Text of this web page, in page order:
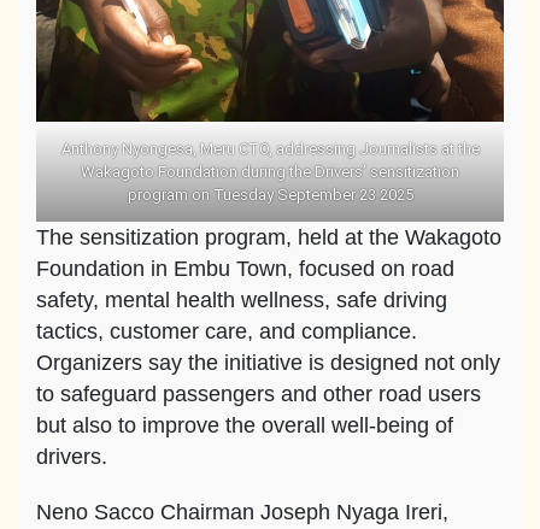
Anthony Nyongesa, Meru CTO, addressing Journalists at the
Wakagoto Foundation during the Drivers’ sensitization
program on Tuesday September 23 2025
The sensitization program, held at the Wakagoto
Foundation in Embu Town, focused on road
safety, mental health wellness, safe driving
tactics, customer care, and compliance.
Organizers say the initiative is designed not only
to safeguard passengers and other road users
but also to improve the overall well-being of
drivers.
Neno Sacco Chairman Joseph Nyaga Ireri,